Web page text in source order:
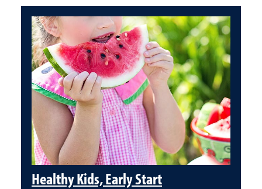
Healthy Kids, Early Start